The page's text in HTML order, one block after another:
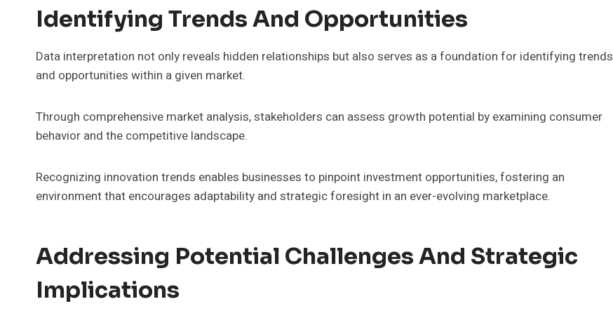
Identifying Trends And Opportunities
Data interpretation not only reveals hidden relationships but also serves as a foundation for identifying trends
and opportunities within a given market.
Through comprehensive market analysis, stakeholders can assess growth potential by examining consumer
behavior and the competitive landscape.
Recognizing innovation trends enables businesses to pinpoint investment opportunities, fostering an
environment that encourages adaptability and strategic foresight in an ever-evolving marketplace.
Addressing Potential Challenges And Strategic
Implications